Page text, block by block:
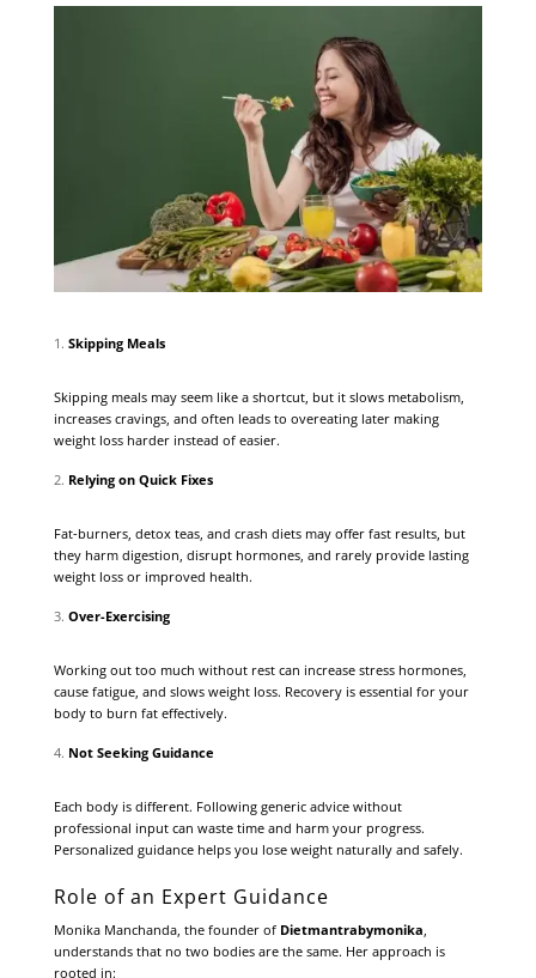
Skipping Meals
Skipping meals may seem like a shortcut, but it slows metabolism,
increases cravings, and often leads to overeating later making
weight loss harder instead of easier.
Relying on Quick Fixes
Fat-burners, detox teas, and crash diets may offer fast results, but
they harm digestion, disrupt hormones, and rarely provide lasting
weight loss or improved health.
Over-Exercising
Working out too much without rest can increase stress hormones,
cause fatigue, and slows weight loss. Recovery is essential for your
body to burn fat effectively.
Not Seeking Guidance
Each body is different. Following generic advice without
professional input can waste time and harm your progress.
Personalized guidance helps you lose weight naturally and safely.
Role of an Expert Guidance
Monika Manchanda, the founder of Dietmantrabymonika,
understands that no two bodies are the same. Her approach is
rooted in: